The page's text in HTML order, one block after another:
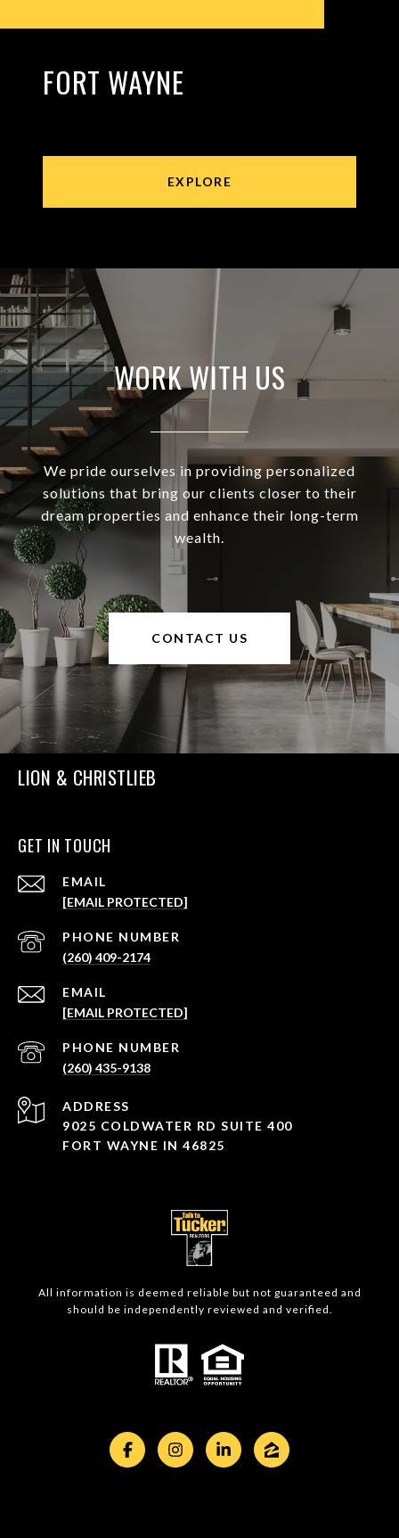
FORT WAYNE
EXPLORE
WORK WITH US
We pride ourselves in providing personalized
solutions that bring our clients closer to their
dream properties and enhance their long-term
wealth.
CONTACT US
LION & CHRISTLIEB
GET IN TOUCH
EMAIL
[EMAIL PROTECTED]
PHONE NUMBER
(260) 409-2174
EMAIL
[EMAIL PROTECTED]
PHONE NUMBER
(260) 435-9138
ADDRESS
9025 COLDWATER RD SUITE 400
FORT WAYNE IN 46825
All information is deemed reliable but not guaranteed and
should be independently reviewed and verified.